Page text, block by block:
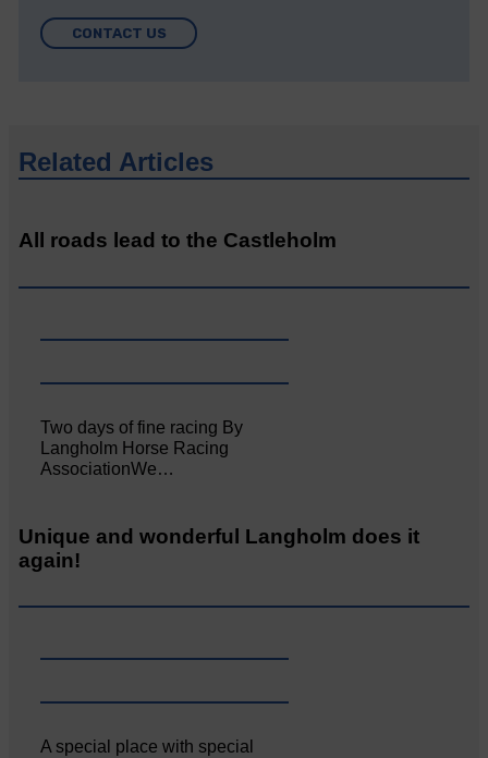
CONTACT US
Related Articles
All roads lead to the Castleholm
Two days of fine racing By
Langholm Horse Racing
AssociationWe…
Unique and wonderful Langholm does it
again!
A special place with special